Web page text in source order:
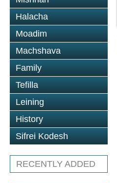
Halacha
Moadim
Machshava
Family
Tefilla
Leining
History
Sifrei Kodesh
RECENTLY ADDED